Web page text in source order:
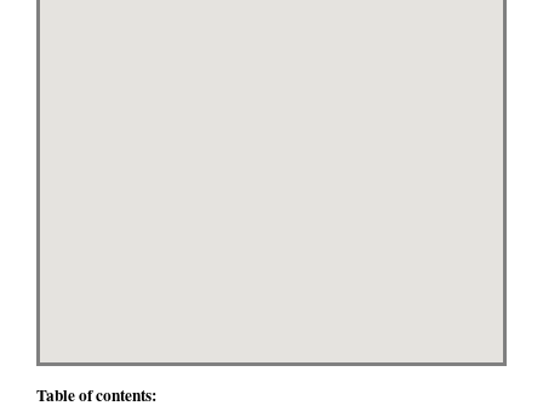
Table of contents: